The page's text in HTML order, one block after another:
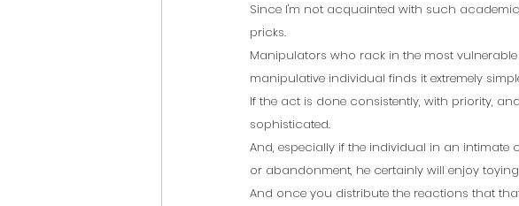
Since I'm not acquainted with such
pricks.
Manipulators who rack in the most
manipulative individual finds it extremely
If the act is done consistently, with priority,
sophisticated.
And, especially if the individual in an
or abandonment, he certainly will enjoy
And once you distribute the reactions that